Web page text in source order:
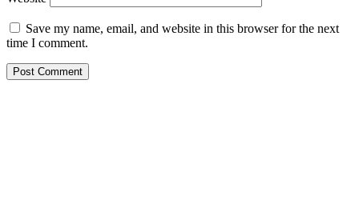
Save my name, email, and website in this browser for the next
time I comment.